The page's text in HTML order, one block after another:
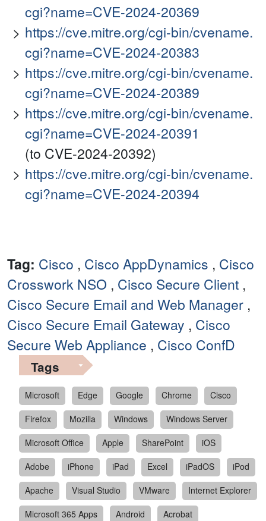
cgi?name=CVE-2024-20369
https://cve.mitre.org/cgi-bin/cvename.
cgi?name=CVE-2024-20383
https://cve.mitre.org/cgi-bin/cvename.
cgi?name=CVE-2024-20389
https://cve.mitre.org/cgi-bin/cvename.
cgi?name=CVE-2024-20391
(to CVE-2024-20392)
https://cve.mitre.org/cgi-bin/cvename.
cgi?name=CVE-2024-20394
Tag: Cisco , Cisco AppDynamics , Cisco
Crosswork NSO , Cisco Secure Client ,
Cisco Secure Email and Web Manager ,
Cisco Secure Email Gateway , Cisco
Secure Web Appliance , Cisco ConfD
Tags
Microsoft Edge Google Chrome
Cisco
Firefox
Mozilla Windows
Windows Server
Microsoft Office
Apple SharePoint
iOS
Adobe
iPhone iPad Excel iPadOS
iPod
Apache
Visual Studio VMware
Internet Explorer
Microsoft 365 Apps
Android
Acrobat